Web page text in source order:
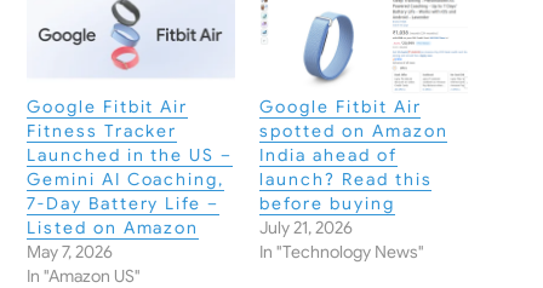
Google Fitbit Air
Fitness Tracker
Launched in the US –
Gemini AI Coaching,
7-Day Battery Life –
Listed on Amazon
May 7, 2026
In "Amazon US"
Google Fitbit Air
spotted on Amazon
India ahead of
launch? Read this
before buying
July 21, 2026
In "Technology News"